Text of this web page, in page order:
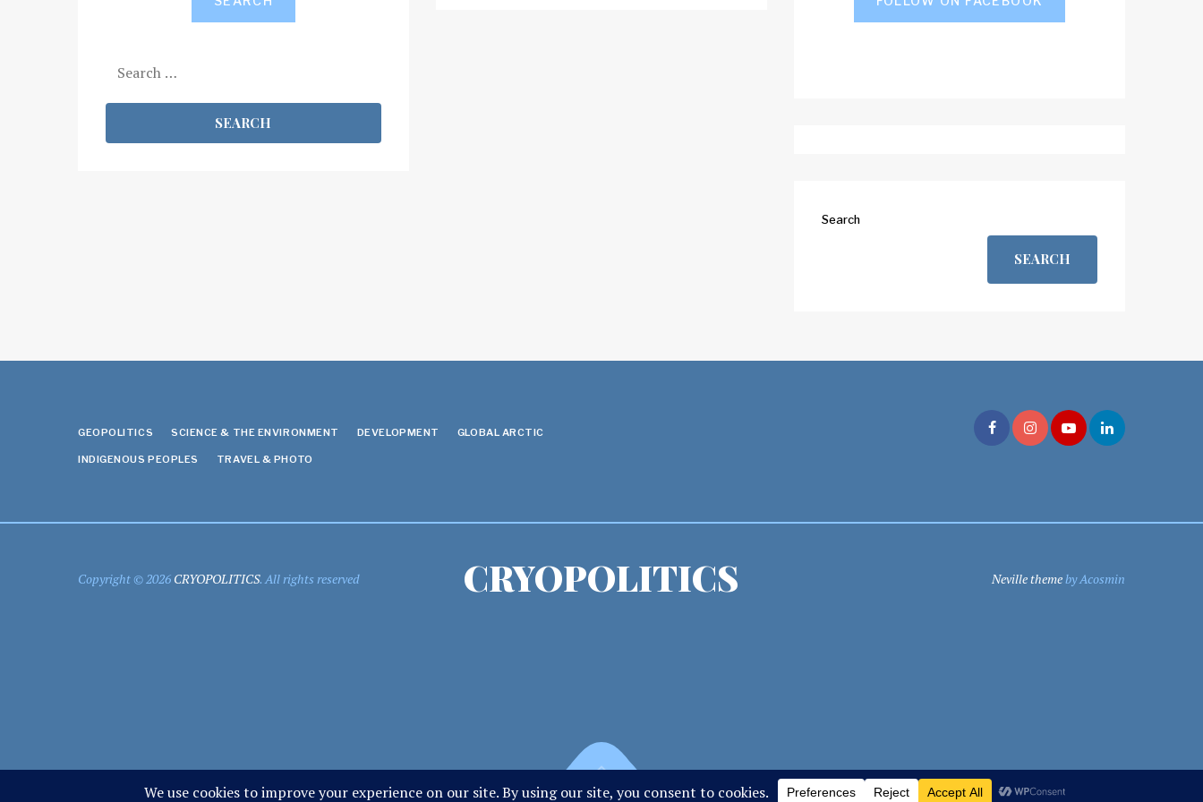
for:
Search
SEARCH
GEOPOLITICS SCIENCE & THE ENVIRONMENT DEVELOPMENT GLOBAL ARCTIC
INDIGENOUS PEOPLES TRAVEL & PHOTO
Copyright © 2026 CRYOPOLITICS. All rights reserved CRYOPOLITICS Neville themeby Acosmin